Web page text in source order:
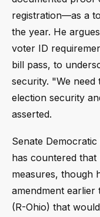
registration—as a
the year. He
voter ID
bill pass, to
security. "We need
election security
asserted.
Senate
has countered
measures, though
amendment
(R-Ohio) that